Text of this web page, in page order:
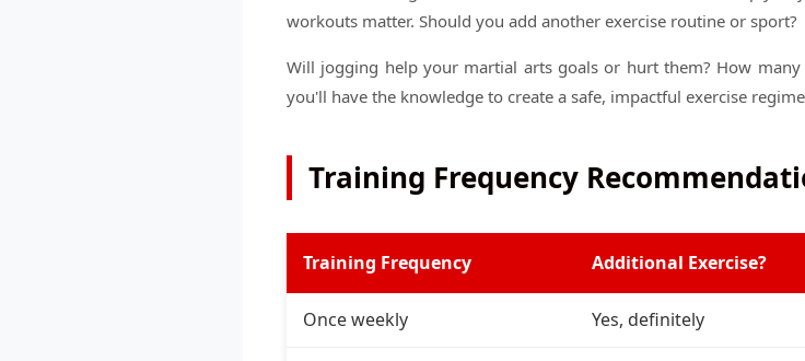
workouts matter. Should you add another exercise routine or sport?
Will jogging help your martial arts goals or hurt them? How
you'll have the knowledge to create a safe, impactful exercise
Training Frequency
Training Frequency Additional Exercise?
Once weekly Yes, definitely